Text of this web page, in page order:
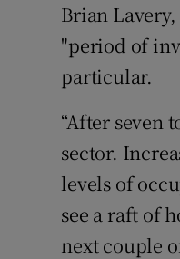
Brian
"period of
particular.
“After seven
sector.
levels of
see a raft of
next couple